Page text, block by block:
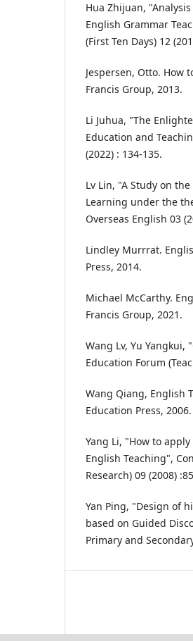
Hua Zhijuan,
English Grammar
(First Ten Days) 12
Jespersen, Otto. How
Francis Group, 2013.
Li Juhua, "The
Education and
(2022) : 134-135.
Lv Lin, "A Study on
Learning under the
Overseas English 03
Lindley Murrrat.
Press, 2014.
Michael McCarthy.
Francis Group, 2021.
Wang Lv, Yu
Education Forum
Wang Qiang, English
Education Press, 2006.
Yang Li, "How to
English Teaching",
Research) 09 (2008)
Yan Ping, "Design of
based on Guided
Primary and